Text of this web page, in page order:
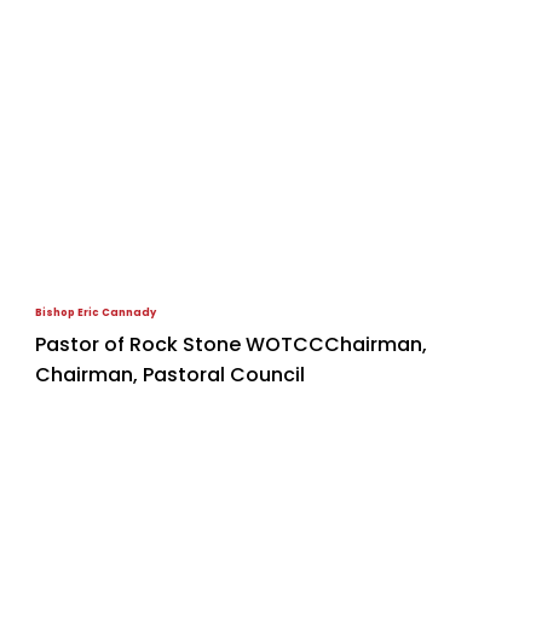
Bishop Eric Cannady
Pastor of Rock Stone WOTCCChairman,
Chairman, Pastoral Council